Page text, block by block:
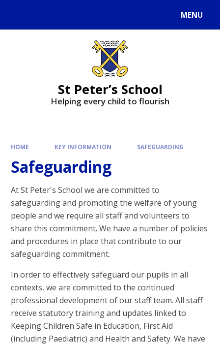
MENU
St Peter’s School
Helping every child to flourish
HOME KEY INFORMATION SAFEGUARDING
Safeguarding
At St Peter's School we are committed to
safeguarding and promoting the welfare of young
people and we require all staff and volunteers to
share this commitment. We have a number of policies
and procedures in place that contribute to our
safeguarding commitment.
In order to effectively safeguard our pupils in all
contexts, we are committed to the continued
professional development of our staff team. All staff
receive statutory training and updates linked to
Keeping Children Safe in Education, First Aid
(including Paediatric) and Health and Safety. We have